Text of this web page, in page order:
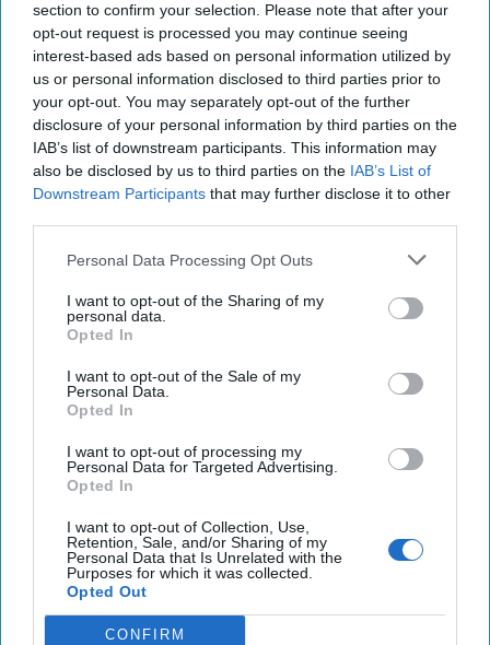
section to confirm your selection. Please note that after your
opt-out request is processed you may continue seeing
interest-based ads based on personal information utilized by
us or personal information disclosed to third parties prior to
your opt-out. You may separately opt-out of the further
disclosure of your personal information by third parties on the
IAB’s list of downstream participants. This information may
also be disclosed by us to third parties on the IAB’s List of
Downstream Participants that may further disclose it to other
Personal Data Processing Opt Outs
I want to opt-out of the Sharing of my
personal data.
Opted In
I want to opt-out of the Sale of my
Personal Data.
Opted In
I want to opt-out of processing my
Personal Data for Targeted Advertising.
Opted In
I want to opt-out of Collection, Use,
Retention, Sale, and/or Sharing of my
Personal Data that Is Unrelated with the
Purposes for which it was collected.
Opted Out
CONFIRM
'Lioness' is Entertaining. Is it Realistic?
September 15, 2023
Mark Davidson,
Former Senior Intelligence Officer, CIA
September 15, 2023
Suzanne Kelly
Investing in the Next Arsenal of
Democracy
Cold War 2.0 Will Be Won by Private
Capital
July 17, 2026
Ryan Simons
Related Articles
The Last Undefended Perimeter